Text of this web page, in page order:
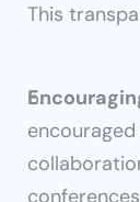
This